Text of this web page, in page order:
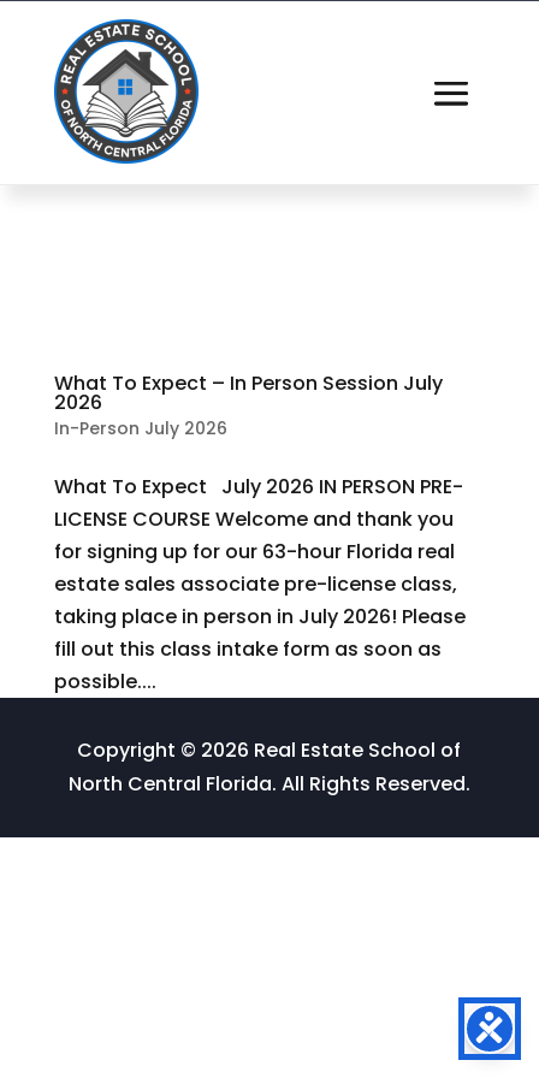
What To Expect – In Person Session July
2026
In-Person July 2026
What To Expect July 2026 IN PERSON PRE-
LICENSE COURSE Welcome and thank you
for signing up for our 63-hour Florida real
estate sales associate pre-license class,
taking place in person in July 2026! Please
fill out this class intake form as soon as
possible....
Copyright © 2026 Real Estate School of
North Central Florida. All Rights Reserved.